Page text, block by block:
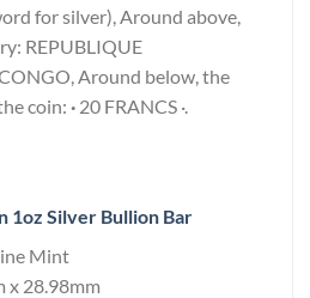
for silver), Around above,
REPUBLIQUE
Around below, the
coin: · 20 FRANCS ·.
1oz Silver Bullion Bar
Mint
x 28.98mm